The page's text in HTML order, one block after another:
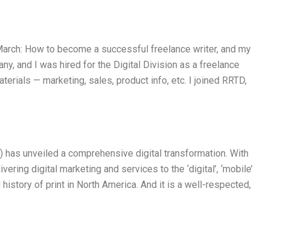
How to become a successful freelance writer, and my
and I was hired for the Digital Division as a freelance
— marketing, sales, product info, etc. I joined RRTD,
has unveiled a comprehensive digital transformation. With
digital marketing and services to the ‘digital’, ‘mobile’
history of print in North America. And it is a well-respected,